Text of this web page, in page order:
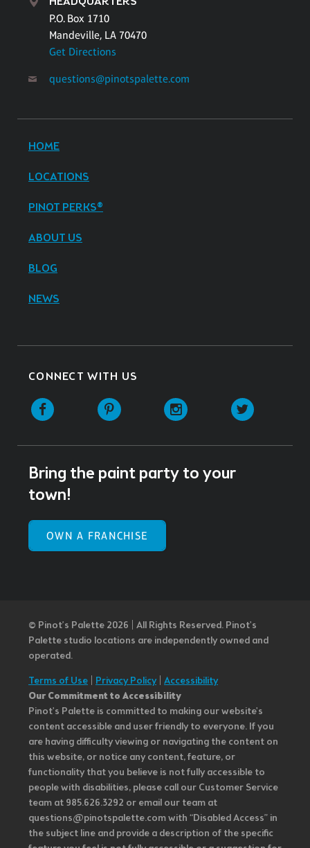
P.O. Box 1710
Mandeville, LA 70470
Get Directions
questions@pinotspalette.com
HOME
LOCATIONS
PINOT PERKS®
ABOUT US
BLOG
NEWS
CONNECT WITH US
Facebook Pinterest Instagram
Bring the paint party to your
town!
OWN A FRANCHISE
© Pinot’s Palette 2026 | All Rights Reserved. Pinot's
Palette studio locations are independently owned and
operated.
Terms of Use Privacy Policy| Accessibility
Our Commitment to Accessibility
Pinot's Palette is committed to making our website's
content accessible and user friendly to everyone. If you
are having difficulty viewing or navigating the content on
this website, or notice any content, feature, or
functionality that you believe is not fully accessible to
people with disabilities, please call our Customer Service
team at 985.626.3292 or email our team at
questions@pinotspalette.com with “Disabled Access” in
the subject line and provide a description of the specific